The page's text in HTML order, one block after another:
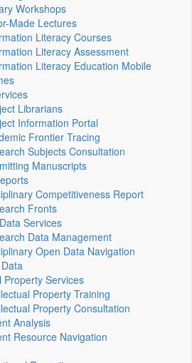
Workshops
Made Lectures
Literacy Courses
Literacy Assessment
Literacy Education Mobile
Librarians
Information Portal
Frontier Tracing
Subjects Consultation
Manuscripts
Competitiveness Report
Fronts
Services
Data Management
Open Data Navigation
Property Services
Property Training
Property Consultation
Analysis
Resource Navigation